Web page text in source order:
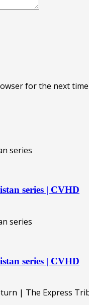
for the next
series | CVHD
series | CVHD